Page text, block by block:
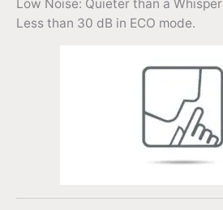
Low Noise: Quieter than a Whisper
Less than 30 dB in ECO mode.